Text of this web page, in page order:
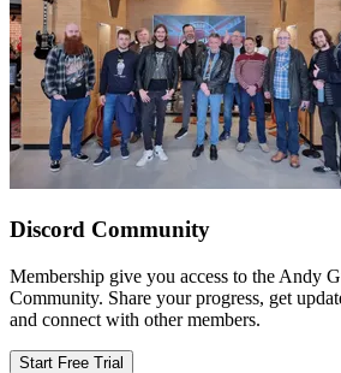
Discord Community
Membership give you access to the Andy
Community. Share your progress, get
and connect with other members.
Start Free Trial